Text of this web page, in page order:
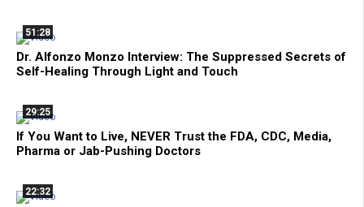
51:28
Dr. Alfonzo Monzo Interview: The Suppressed Secrets of
Self-Healing Through Light and Touch
29:25
If You Want to Live, NEVER Trust the FDA, CDC, Media,
Pharma or Jab-Pushing Doctors
22:32